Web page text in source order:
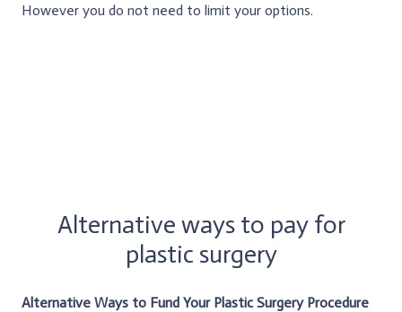
However you do not need to limit your options.
Alternative ways to pay for
plastic surgery
Alternative Ways to Fund Your Plastic Surgery Procedure